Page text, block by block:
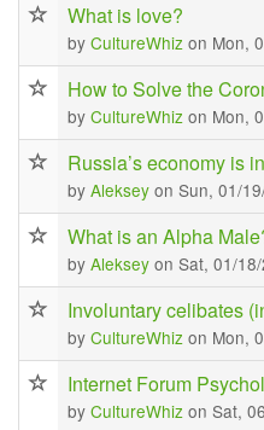
What is love?
by CultureWhiz on Mon,
How to Solve the
by CultureWhiz on Mon,
Russia’s economy is
by Aleksey on Sun, 01/
What is an Alpha
by Aleksey on Sat, 01/
Involuntary celibates
by CultureWhiz on Mon,
Internet Forum
by CultureWhiz on Sat,